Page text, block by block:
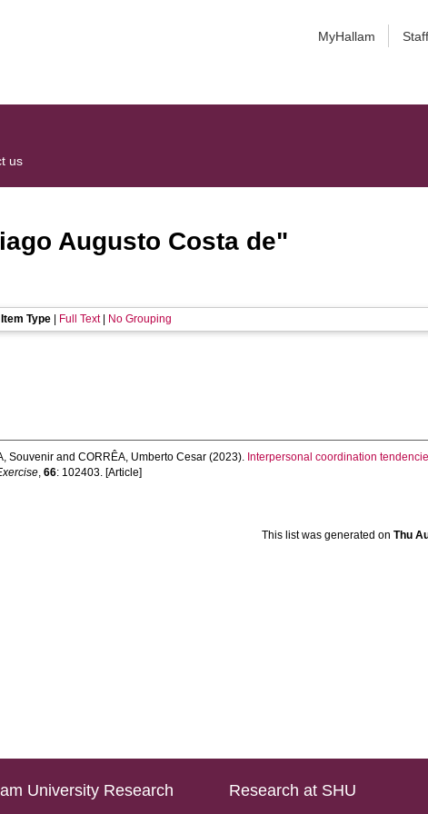
MyHallam
us
Augusto Costa de"
Item Type Full Text| No Grouping
Souvenir andCORRÊA, Umberto Cesar (2023). Interpersonal coordination
,66: 102403. [Article]
This list was generated on Thu
University Research
Research at SHU